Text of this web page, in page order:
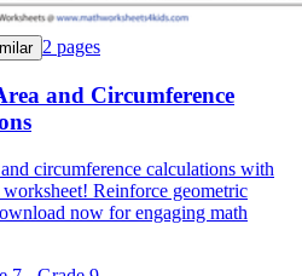
2 pages
and Circumference
circumference calculations with
Reinforce geometric
now for engaging math